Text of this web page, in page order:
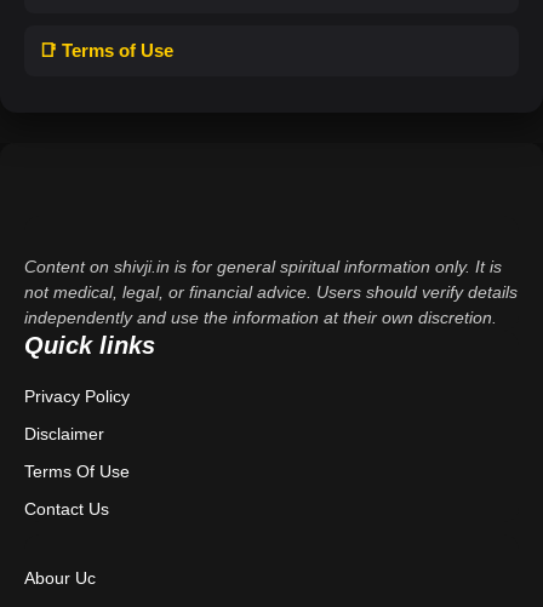
📑 Terms of Use
Content on shivji.in is for general spiritual information only. It is
not medical, legal, or financial advice. Users should verify details
independently and use the information at their own discretion.
Quick links
Privacy Policy
Disclaimer
Terms Of Use
Contact Us
Abour Uc